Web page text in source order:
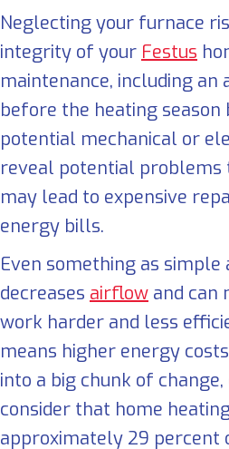
Neglecting your furnace
integrity of your Festus
maintenance, including an
before the heating season
potential mechanical or
reveal potential problems
may lead to expensive
energy bills.
Even something as
decreases airflow and can
work harder and less
means higher energy
into a big chunk of
consider that home
approximately 29